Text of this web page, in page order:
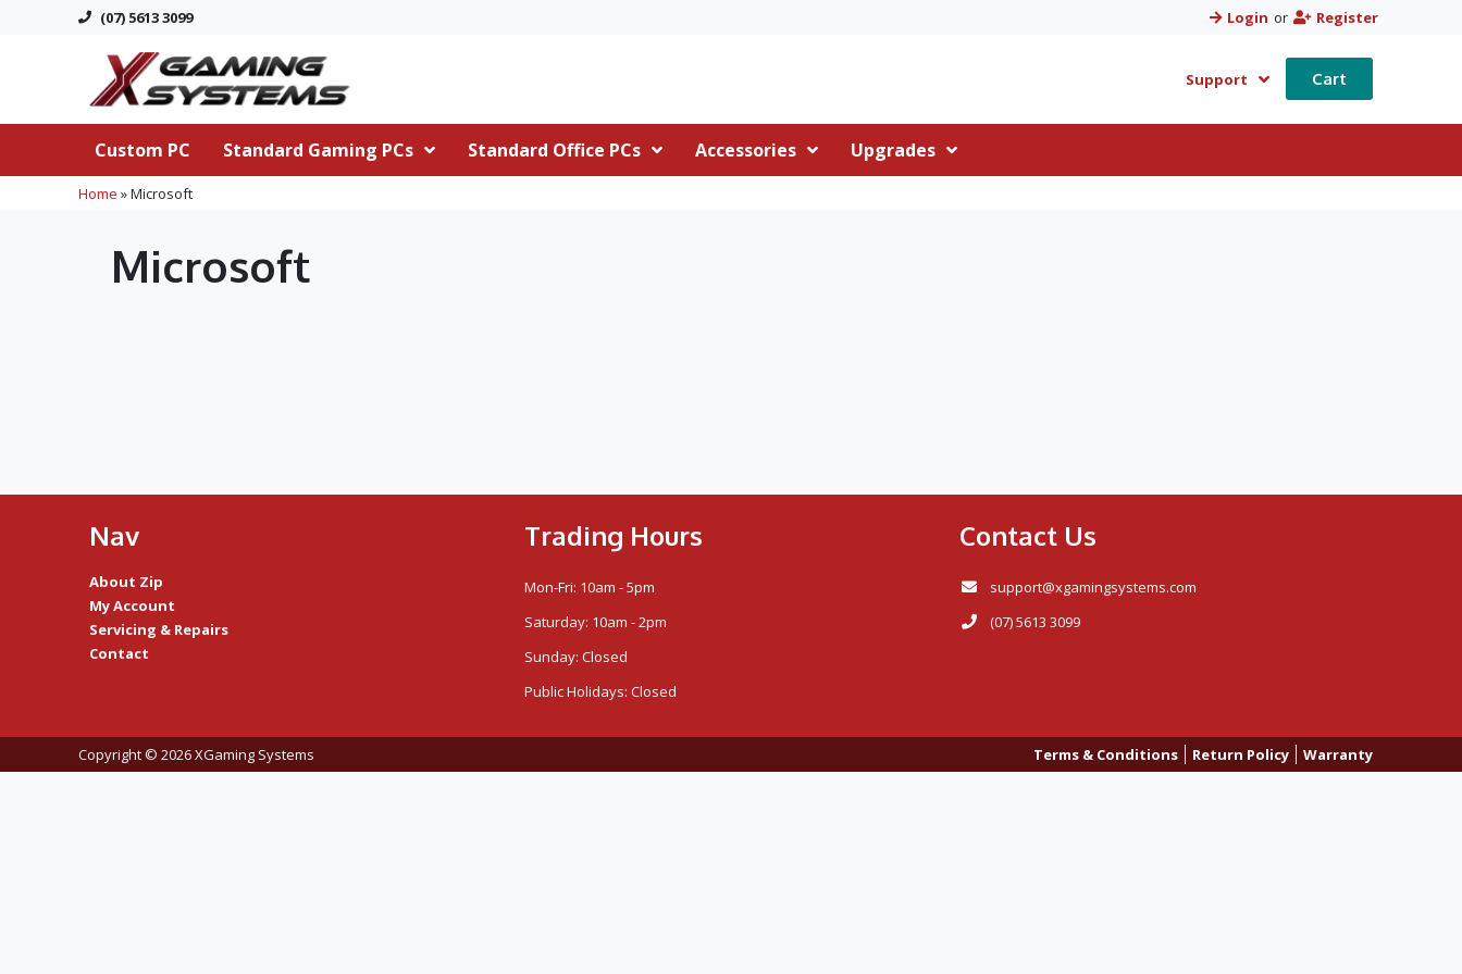
(07) 5613 3099 Login or Register
Support Cart
Custom PC Standard Gaming PCs Standard Office PCs Accessories Upgrades
Home »Microsoft
Microsoft
Nav
About Zip
My Account
Servicing & Repairs
Contact
Trading Hours
Mon-Fri: 10am - 5pm
Saturday: 10am - 2pm
Sunday: Closed
Public Holidays: Closed
Contact Us
support@xgamingsystems.com
(07) 5613 3099
Copyright © 2026 XGaming Systems Terms & Conditions Return Policy Warranty